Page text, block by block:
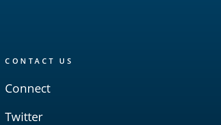
CONTACT US
Connect
Twitter